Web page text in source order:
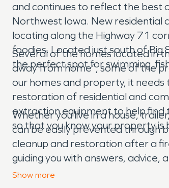
and continues to reflect the best
Northwest Iowa. New residential
locating along the Highway 71
foodies. Located just south of Big
the perfect spot for swimming,
Several of the homes located in
away from home”, some of the
our homes and property, it needs
restoration of residential and
extraction equipment to help find
so that you know your property is
Whether you live in a house,
can be easily prevented through
cleanup and restoration after a
guiding you with answers, advice,
residents 24/7 for all your fire
Show more